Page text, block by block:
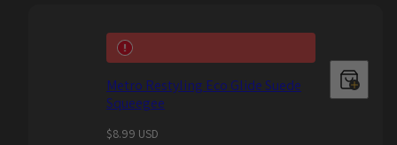
Metro Restyling Eco Glide Suede
Squeegee
Regular
$8.99 USD